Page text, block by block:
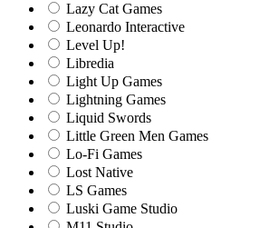
Lazy Cat Games
Leonardo Interactive
Level Up!
Libredia
Light Up Games
Lightning Games
Liquid Swords
Little Green Men Games
Lo-Fi Games
Lost Native
LS Games
Luski Game Studio